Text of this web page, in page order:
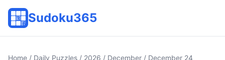
Sudoku365
Home / Daily Puzzles / 2026 / December / December 24